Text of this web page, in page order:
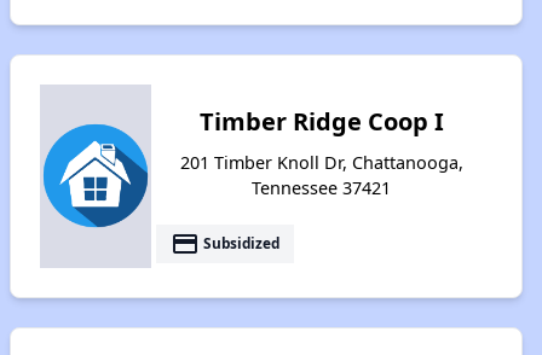
Timber Ridge Coop I
201 Timber Knoll Dr, Chattanooga,
Tennessee 37421
payment Subsidized